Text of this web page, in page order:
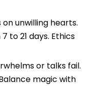
unwilling hearts.
to 21 days. Ethics
or talks fail.
magic with